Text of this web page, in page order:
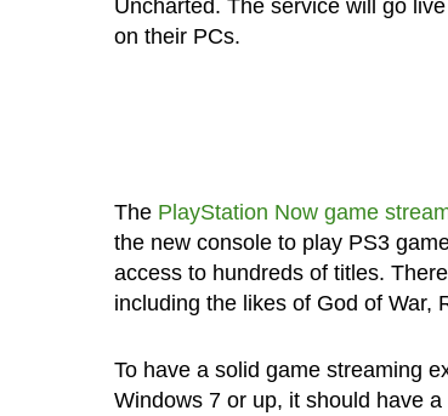
Uncharted. The service will go
on their PCs.
The PlayStation Now game
the new console to play PS3
access to hundreds of titles.
including the likes of God of War,
To have a solid game streaming
Windows 7 or up, it should have